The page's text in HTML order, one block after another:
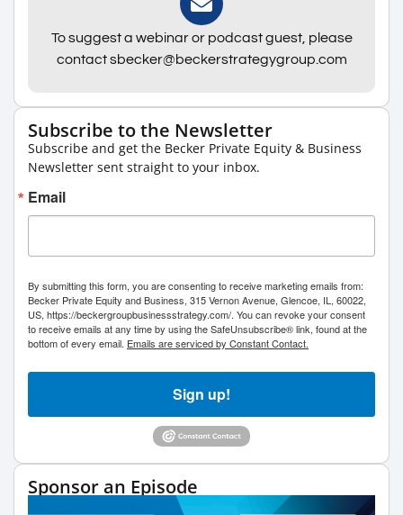
To suggest a webinar or podcast guest, please
contact sbecker@beckerstrategygroup.com
Subscribe to the Newsletter
Subscribe and get the Becker Private Equity & Business
Newsletter sent straight to your inbox.
Email
By submitting this form, you are consenting to receive marketing emails from:
Becker Private Equity and Business, 315 Vernon Avenue, Glencoe, IL, 60022,
US, https://beckergroupbusinessstrategy.com/. You can revoke your consent
to receive emails at any time by using the SafeUnsubscribe® link, found at the
bottom of every email. Emails are serviced by Constant Contact.
Sign up!
Sponsor an Episode